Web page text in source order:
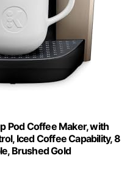
Pod Coffee Maker, with
Iced Coffee Capability, 8
Brushed Gold